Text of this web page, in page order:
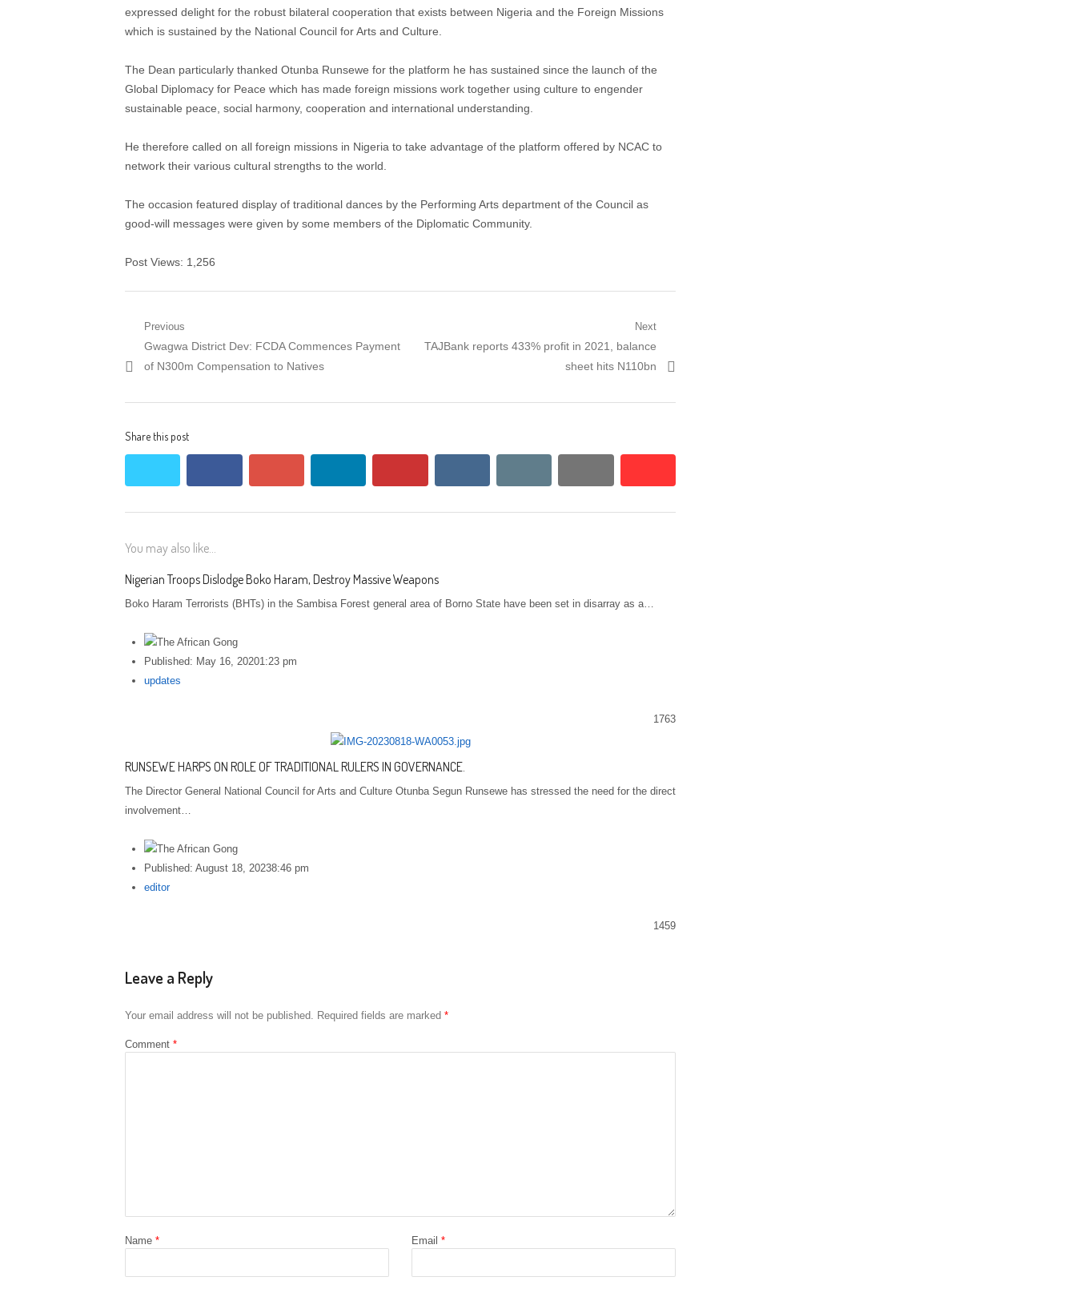
expressed delight for the robust bilateral cooperation that exists between Nigeria and the Foreign Missions
which is sustained by the National Council for Arts and Culture.
The Dean particularly thanked Otunba Runsewe for the platform he has sustained since the launch of the
Global Diplomacy for Peace which has made foreign missions work together using culture to engender
sustainable peace, social harmony, cooperation and international understanding.
He therefore called on all foreign missions in Nigeria to take advantage of the platform offered by NCAC to
network their various cultural strengths to the world.
The occasion featured display of traditional dances by the Performing Arts department of the Council as
good-will messages were given by some members of the Diplomatic Community.
Post Views: 1,256
Post navigation
Previous
Previous post:
Gwagwa District Dev: FCDA Commences Payment
of N300m Compensation to Natives
Next
Next post:
TAJBank reports 433% profit in 2021, balance
sheet hits N110bn
Share this post
You may also like...
Nigerian Troops Dislodge Boko Haram, Destroy Massive Weapons
Boko Haram Terrorists (BHTs) in the Sambisa Forest general area of Borno State have been set in disarray as a…
Published: May 16, 20201:23 pm
Author
updates
1763
RUNSEWE HARPS ON ROLE OF TRADITIONAL RULERS IN GOVERNANCE.
The Director General National Council for Arts and Culture Otunba Segun Runsewe has stressed the need for the direct
involvement…
Published: August 18, 20238:46 pm
Author
editor
1459
Leave a Reply
Your email address will not be published. Required fields are marked *
Comment *
Name * Email *